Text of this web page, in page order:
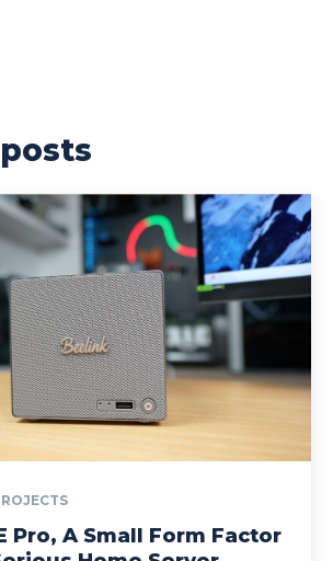
Pro, A Small Form Factor